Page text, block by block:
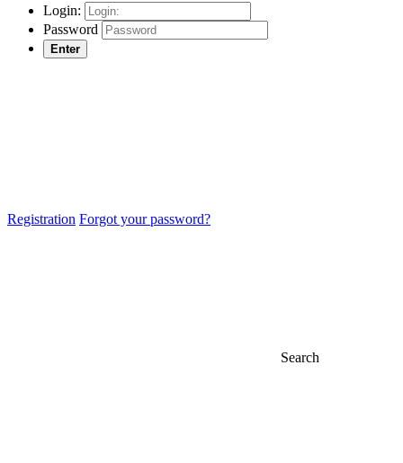
Login:
Password
Enter
Registration Forgot your password?
Search